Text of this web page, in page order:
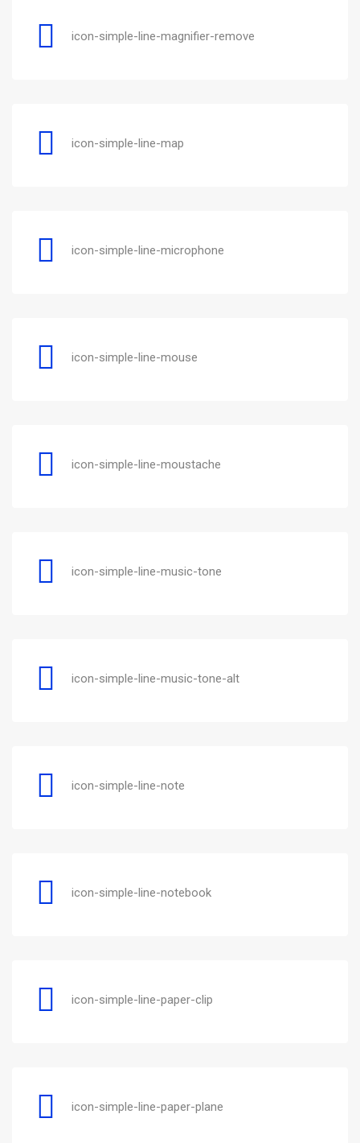
icon-simple-line-magnifier-remove
icon-simple-line-map
icon-simple-line-microphone
icon-simple-line-mouse
icon-simple-line-moustache
icon-simple-line-music-tone
icon-simple-line-music-tone-alt
icon-simple-line-note
icon-simple-line-notebook
icon-simple-line-paper-clip
icon-simple-line-paper-plane